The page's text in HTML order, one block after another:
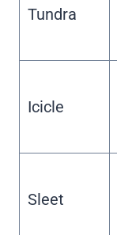
Tundra
Icicle
Sleet